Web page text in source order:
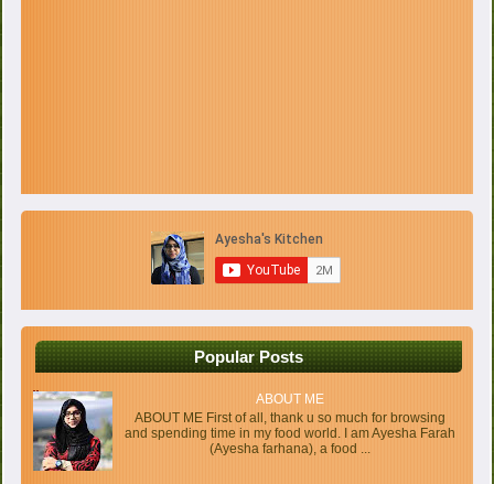
Popular Posts
ABOUT ME
ABOUT ME First of all, thank u so much for browsing
and spending time in my food world. I am Ayesha Farah
(Ayesha farhana), a food ...